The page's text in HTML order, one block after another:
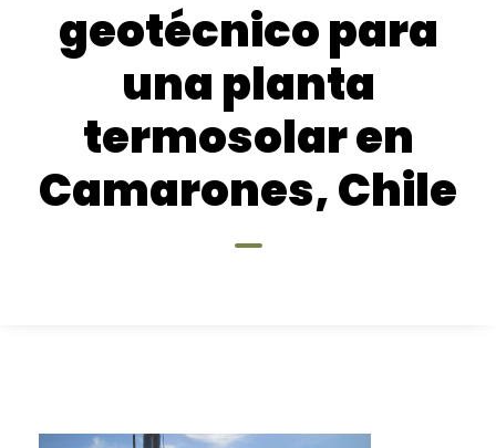
geotécnico para
una planta
termosolar en
Camarones, Chile